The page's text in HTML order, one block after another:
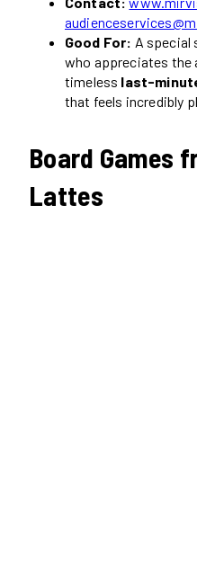
Good For: A special
who appreciates the
timeless last-
that feels incredibly
Board Games
Lattes